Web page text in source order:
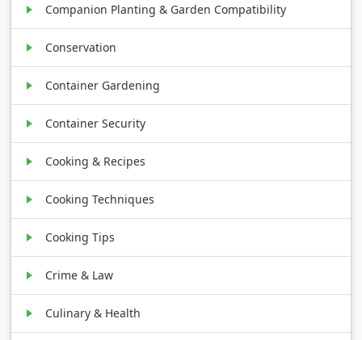
Companion Planting & Garden Compatibility
Conservation
Container Gardening
Container Security
Cooking & Recipes
Cooking Techniques
Cooking Tips
Crime & Law
Culinary & Health